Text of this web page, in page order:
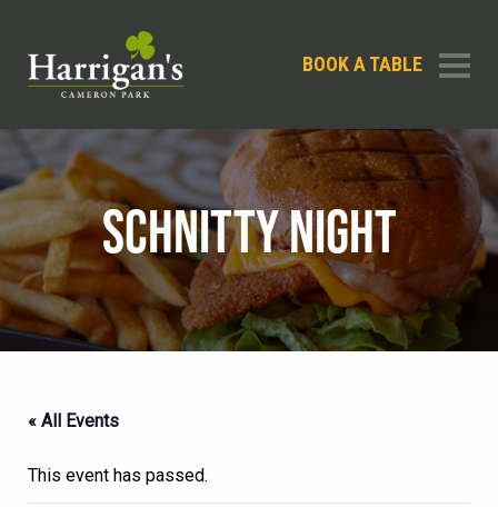
BOOK A TABLE
SCHNITTY NIGHT
« All Events
This event has passed.